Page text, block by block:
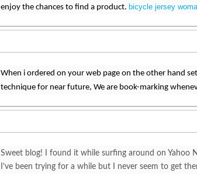
enjoy the chances to find a product. bicycle jersey
When i ordered on your web page on the other hand
technique for near future, We are book-marking
Sweet blog! I found it while surfing around on Yahoo
I’ve been trying for a while but I never seem to get